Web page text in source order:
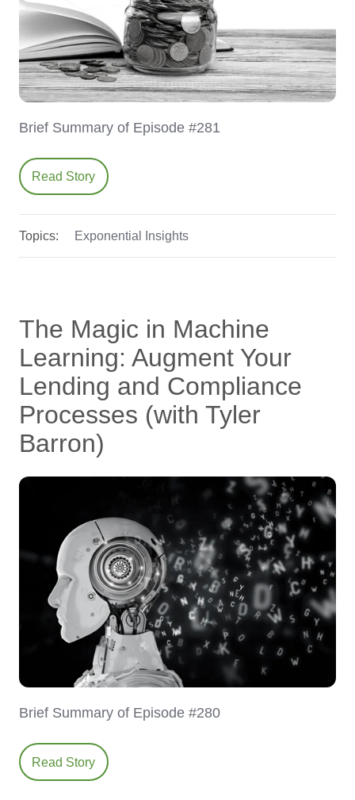
Brief Summary of Episode #281
Read Story
Topics: Exponential Insights
The Magic in Machine
Learning: Augment Your
Lending and Compliance
Processes (with Tyler
Barron)
Brief Summary of Episode #280
Read Story